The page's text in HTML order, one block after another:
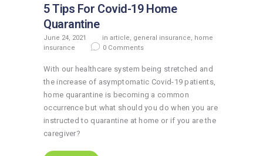
5 Tips For Covid-19 Home
Quarantine
June 24, 2021 inarticle, general insurance, home
insurance
0 Comments
With our healthcare system being stretched and
the increase of asymptomatic Covid-19 patients,
home quarantine is becoming a common
occurrence but what should you do when you are
instructed to quarantine at home or if you are the
caregiver?